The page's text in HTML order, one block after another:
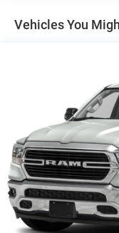
Vehicles You